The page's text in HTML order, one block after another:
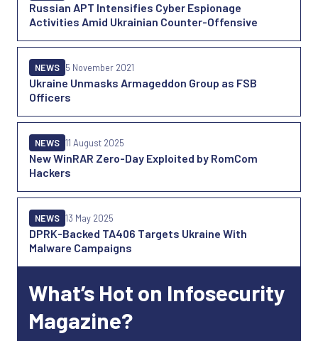
Russian APT Intensifies Cyber Espionage
Activities Amid Ukrainian Counter-Offensive
Ukraine Unmasks Armageddon Group as FSB
Officers
NEWS 5 November 2021
New WinRAR Zero-Day Exploited by RomCom
Hackers
NEWS 11 August 2025
DPRK-Backed TA406 Targets Ukraine With
Malware Campaigns
NEWS 13 May 2025
What’s Hot on Infosecurity
Magazine?